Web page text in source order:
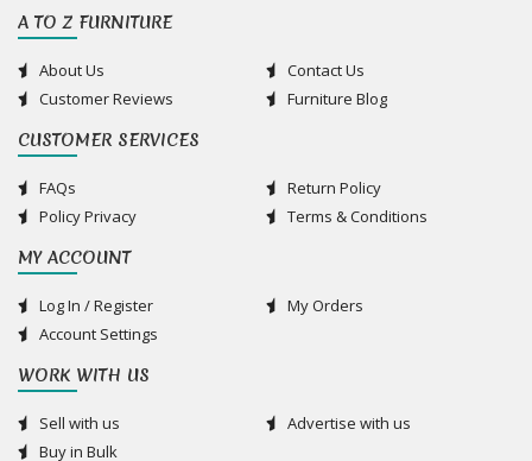
A TO Z FURNITURE
About Us
Contact Us
Customer Reviews
Furniture Blog
CUSTOMER SERVICES
FAQs
Return Policy
Policy Privacy
Terms & Conditions
MY ACCOUNT
Log In / Register
My Orders
Account Settings
WORK WITH US
Sell with us
Advertise with us
Buy in Bulk